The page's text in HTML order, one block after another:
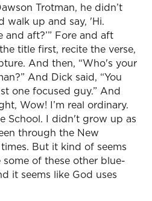
Trotman, he didn’t
walk up and say, 'Hi.
aft?’” Fore and aft
title first, recite the verse,
And then, “Who's your
And Dick said, “You
one focused guy.” And
Wow! I’m real ordinary.
School. I didn't grow up as
through the New
But it kind of seems
of these other blue-
it seems like God uses